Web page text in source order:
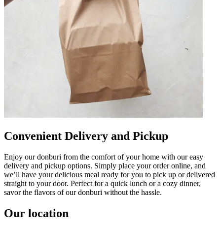
Convenient Delivery and Pickup
Enjoy our donburi from the comfort of your home with our easy
delivery and pickup options. Simply place your order online, and
we’ll have your delicious meal ready for you to pick up or delivered
straight to your door. Perfect for a quick lunch or a cozy dinner,
savor the flavors of our donburi without the hassle.
Our location